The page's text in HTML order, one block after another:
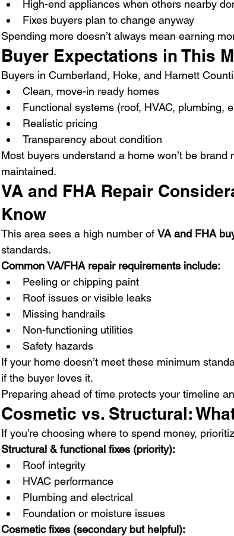
High-end appliances when others nearby
Fixes buyers plan to change anyway
Spending more doesn’t always mean earning
Buyer Expectations in This
Buyers in Cumberland, Hoke, and Harnett
Clean, move-in ready homes
Functional systems (roof, HVAC, plumbing,
Realistic pricing
Transparency about condition
Most buyers understand a home won’t be
maintained.
VA and FHA Repair
Know
This area sees a high number of VA and FHA
standards.
Common VA/FHA repair requirements include:
Peeling or chipping paint
Roof issues or visible leaks
Missing handrails
Non-functioning utilities
Safety hazards
If your home doesn’t meet these minimum
if the buyer loves it.
Preparing ahead of time protects your timeline
Cosmetic vs. Structural:
If you’re choosing where to spend money,
Structural & functional fixes (priority):
Roof integrity
HVAC performance
Plumbing and electrical
Foundation or moisture issues
Cosmetic fixes (secondary but helpful):